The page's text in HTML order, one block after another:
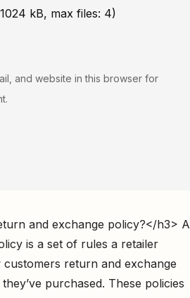
kB, max files: 4)
and website in this browser for
and exchange policy?</h3> A
is a set of rules a retailer
return and exchange
purchased. These policies